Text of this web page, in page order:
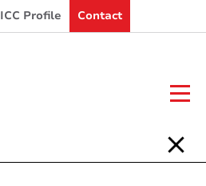
ICC Profile Contact